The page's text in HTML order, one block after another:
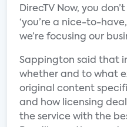
DirecTV Now, you
‘you’re a nice-to-
we’re focusing our
Sappington said that
whether and to what
original content
and how licensing
the service with the